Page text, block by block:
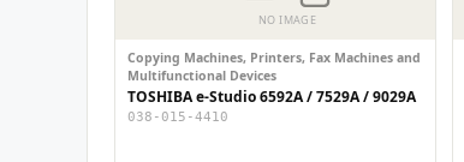
NO IMAGE
Copying Machines, Printers, Fax Machines and
Multifunctional Devices
TOSHIBA e-Studio 6592A / 7529A / 9029A
038-015-4410